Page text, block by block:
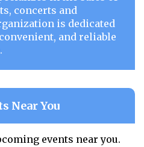
concerts and
is dedicated
and reliable
Near You
events near you.